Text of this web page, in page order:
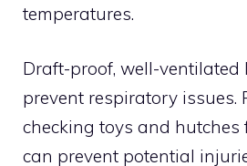
temperatures.
Draft-proof, well-
prevent respiratory issues.
checking toys and hutches
can prevent potential